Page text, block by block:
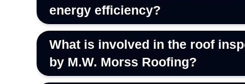
energy efficiency?
What is involved in the roof
by M.W. Morss Roofing?